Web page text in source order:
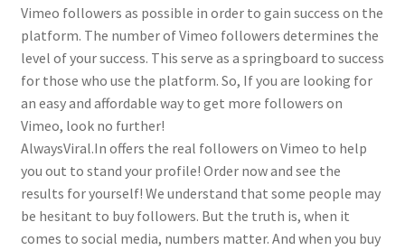
Vimeo followers as possible in order to gain success on the
platform. The number of Vimeo followers determines the
level of your success. This serve as a springboard to success
for those who use the platform. So, If you are looking for
an easy and affordable way to get more followers on
Vimeo, look no further!
AlwaysViral.In offers the real followers on Vimeo to help
you out to stand your profile! Order now and see the
results for yourself! We understand that some people may
be hesitant to buy followers. But the truth is, when it
comes to social media, numbers matter. And when you buy